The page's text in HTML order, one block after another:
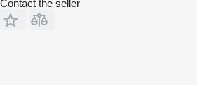
Contact the seller